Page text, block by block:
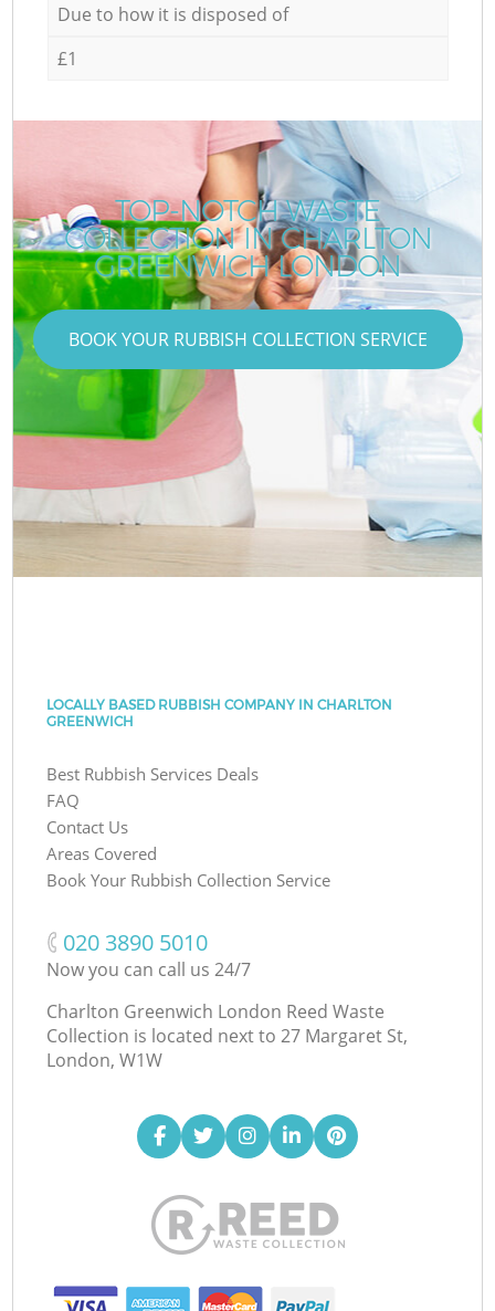
Due to how it is disposed of
£1
TOP-NOTCH WASTE
COLLECTION IN CHARLTON
GREENWICH LONDON
BOOK YOUR RUBBISH COLLECTION SERVICE
LOCALLY BASED RUBBISH COMPANY IN CHARLTON
GREENWICH
Best Rubbish Services Deals
FAQ
Contact Us
Areas Covered
Book Your Rubbish Collection Service
‎020 3890 5010
Now you can call us 24/7
Charlton Greenwich London Reed Waste
Collection is located next to 27 Margaret St,
London, W1W